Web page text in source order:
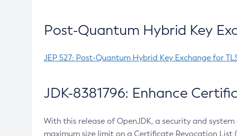
Post-Quantum Hybrid Key
JEP 527: Post-Quantum Hybrid Key Exchange for
JDK-8381796: Enhance
With this release of OpenJDK, a security and
maximum size limit on a Certificate Revocation List